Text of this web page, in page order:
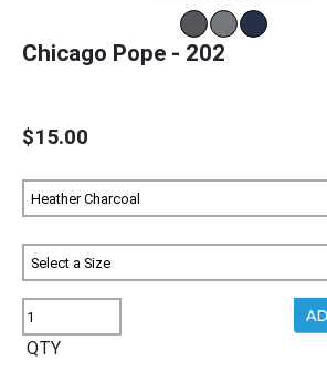
Chicago Pope - 202
$15.00
QTY